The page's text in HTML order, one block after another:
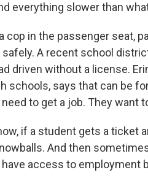
everything slower than
a cop in the passenger seat,
safely. A recent school
driven without a license.
schools, says that can be
to get a job. They want
if a student gets a ticket
And then
access to employment